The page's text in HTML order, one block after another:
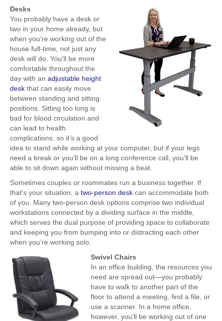
Desks
You probably have a desk or
two in your home already, but
when you’re working out of the
house full-time, not just any
desk will do. You’ll be more
comfortable throughout the
day with an adjustable height
desk that can easily move
between standing and sitting
positions. Sitting too long is
bad for blood circulation and
can lead to health
complications, so it’s a good
idea to stand while working at your computer, but if your legs
need a break or you’ll be on a long conference call, you’ll be
able to sit down again without missing a beat.
Sometimes couples or roommates run a business together. If
that’s your situation, a two-person desk can accommodate both
of you. Many two-person desk options comprise two individual
workstations connected by a dividing surface in the middle,
which serves the dual purpose of providing space to collaborate
and keeping you from bumping into or distracting each other
when you’re working solo.
Swivel Chairs
In an office building, the resources you
need are spread out—you probably
have to walk to another part of the
floor to attend a meeting, find a file, or
use a scanner. In a home office,
however, you’ll be working out of one